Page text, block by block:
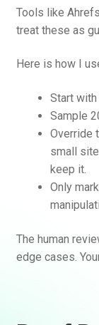
Tools like
treat these as
Here is how I
Start
Sample
Override
small
keep it.
Only
The human
edge cases.